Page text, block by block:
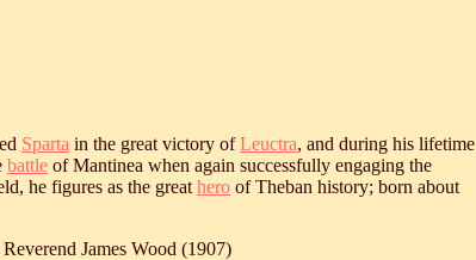
Sparta in the great victory ofLeuctra, and during his lifetime
battle of Mantinea when again successfully engaging the
he figures as the great hero of Theban history; born about
James Wood (1907)